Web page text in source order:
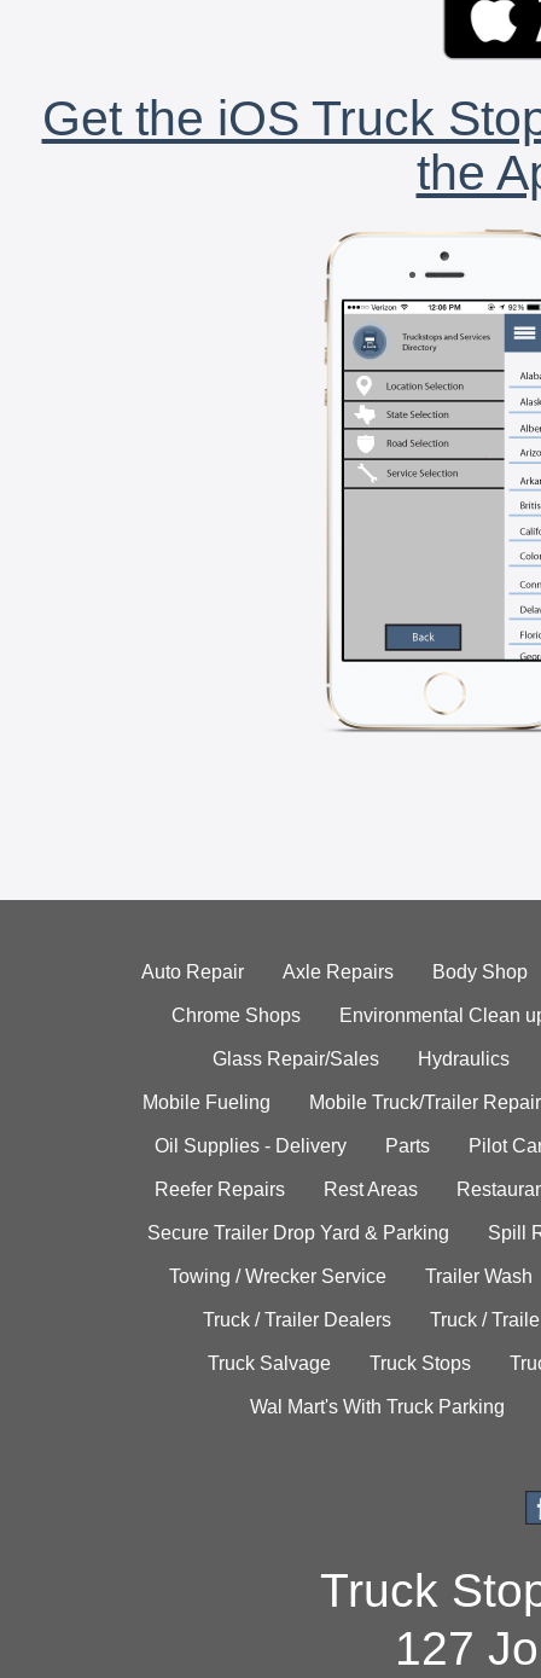
Get the iOS Truck
the
Auto Repair Axle Repairs Body Shop
Chrome Shops Environmental Clean
Glass Repair/Sales Hydraulics
Mobile Fueling Mobile Truck/Trailer Repair
Oil Supplies - Delivery Parts Pilot
Reefer Repairs Rest Areas
Secure Trailer Drop Yard & Parking Spill
Towing / Wrecker Service Trailer Wash
Truck / Trailer Dealers Truck /
Truck Salvage Truck Stops
Wal Mart's With Truck Parking
Truck
127